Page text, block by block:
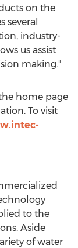
on the
several
industry-
us assist
making."
home page
To visit
to the
Aside
of water